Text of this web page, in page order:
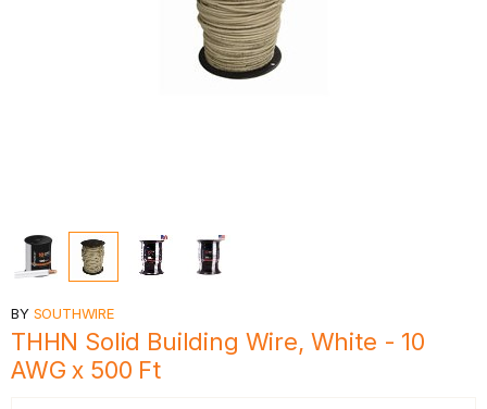
BY SOUTHWIRE
THHN Solid Building Wire, White - 10
AWG x 500 Ft